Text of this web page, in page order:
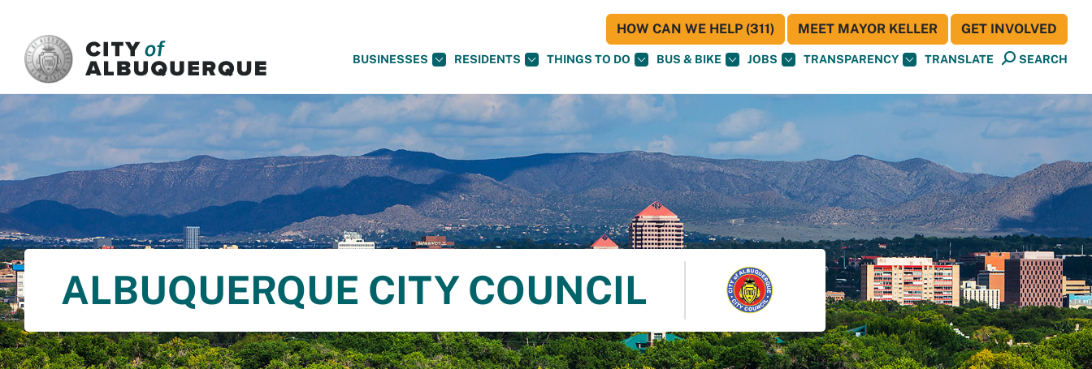
BUSINESSES RESIDENTS THINGS TO DO BUS & BIKE JOBS TRANSPARENCY TRANSLATE SEARCH
HOW CAN WE HELP (311) MEET MAYOR KELLER GET INVOLVED
ALBUQUERQUE CITY COUNCIL